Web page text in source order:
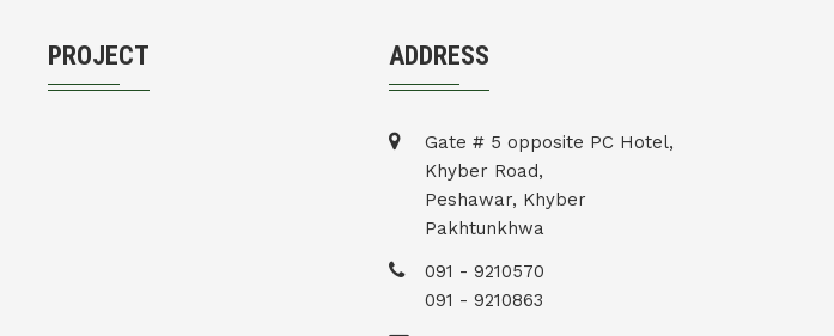
PROJECT ADDRESS
Gate # 5 opposite PC Hotel,
Khyber Road,
Peshawar, Khyber
Pakhtunkhwa
091 - 9210570
091 - 9210863